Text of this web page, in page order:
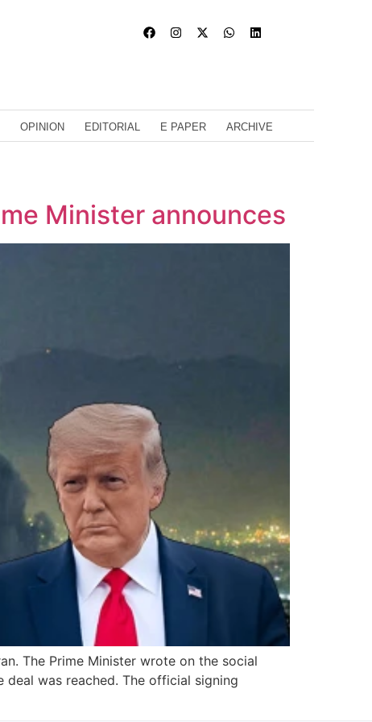
OPINION EDITORIAL E PAPER ARCHIVE
Minister announces
The Prime Minister wrote on the social
was reached. The official signing